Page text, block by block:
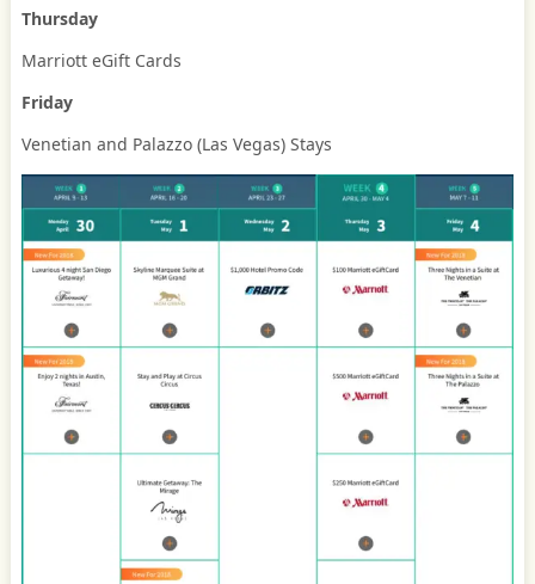
Thursday
Marriott eGift Cards
Friday
Venetian and Palazzo (Las Vegas) Stays